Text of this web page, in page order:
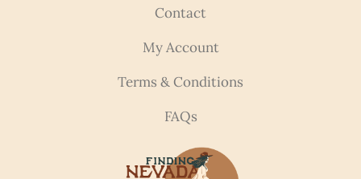
Contact
My Account
Terms & Conditions
FAQs